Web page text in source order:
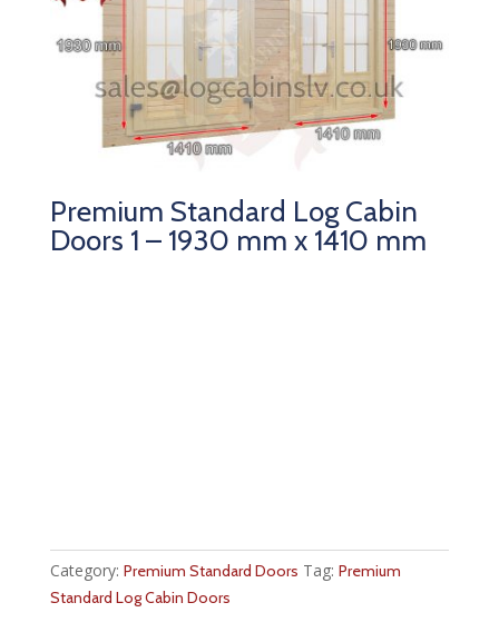
Premium Standard Log Cabin
Doors 1 – 1930 mm x 1410 mm
Category: Premium Standard Doors Tag: Premium
Standard Log Cabin Doors